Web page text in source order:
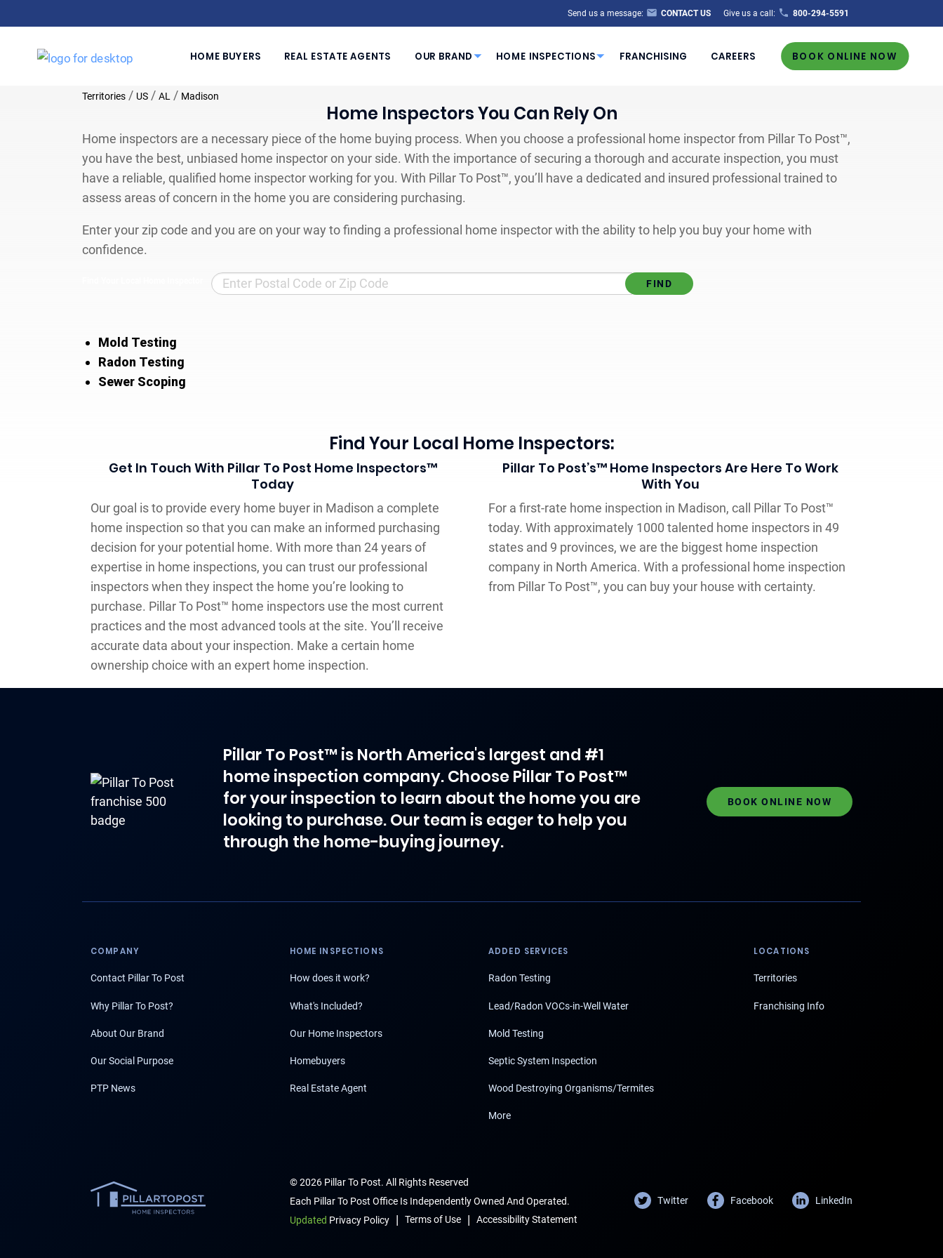
Send us a message: CONTACT US Give us a call: 800-294-5591
HOME BUYERS REAL ESTATE AGENTS OUR BRAND HOME INSPECTIONS FRANCHISING CAREERS BOOK ONLINE NOW
Territories / US / AL / Madison
Home Inspectors You Can Rely On
Home inspectors are a necessary piece of the home buying process. When you choose a professional home inspector from Pillar To Post™,
you have the best, unbiased home inspector on your side. With the importance of securing a thorough and accurate inspection, you must
have a reliable, qualified home inspector working for you. With Pillar To Post™, you’ll have a dedicated and insured professional trained to
assess areas of concern in the home you are considering purchasing.
Enter your zip code and you are on your way to finding a professional home inspector with the ability to help you buy your home with
confidence.
Mold Testing
Radon Testing
Sewer Scoping
Find Your Local Home Inspectors:
Get In Touch With Pillar To Post Home Inspectors™
Today
Our goal is to provide every home buyer in Madison a complete
home inspection so that you can make an informed purchasing
decision for your potential home. With more than 24 years of
expertise in home inspections, you can trust our professional
inspectors when they inspect the home you’re looking to
purchase. Pillar To Post™ home inspectors use the most current
practices and the most advanced tools at the site. You’ll receive
accurate data about your inspection. Make a certain home
ownership choice with an expert home inspection.
Pillar To Post’s™ Home Inspectors Are Here To Work
With You
For a first-rate home inspection in Madison, call Pillar To Post™
today. With approximately 1000 talented home inspectors in 49
states and 9 provinces, we are the biggest home inspection
company in North America. With a professional home inspection
from Pillar To Post™, you can buy your house with certainty.
Pillar To Post™ is North America's largest and #1
home inspection company. Choose Pillar To Post™
for your inspection to learn about the home you are
looking to purchase. Our team is eager to help you
through the home-buying journey.
BOOK ONLINE NOW
COMPANY
Contact Pillar To Post
Why Pillar To Post?
About Our Brand
Our Social Purpose
PTP News
HOME INSPECTIONS
How does it work?
What's Included?
Our Home Inspectors
Homebuyers
Real Estate Agent
ADDED SERVICES
Radon Testing
Lead/Radon VOCs-in-Well Water
Mold Testing
Septic System Inspection
Wood Destroying Organisms/Termites
More
LOCATIONS
Territories
Franchising Info
© 2026 Pillar To Post. All Rights Reserved
Each Pillar To Post Office Is Independently Owned And Operated.
Updated Privacy Policy | Terms of Use | Accessibility Statement
Twitter Facebook LinkedIn